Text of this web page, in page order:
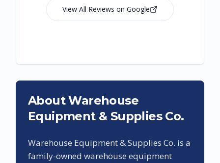
View All Reviews on Google
About Warehouse
Equipment & Supplies Co.
Warehouse Equipment & Supplies Co. is a
family-owned warehouse equipment